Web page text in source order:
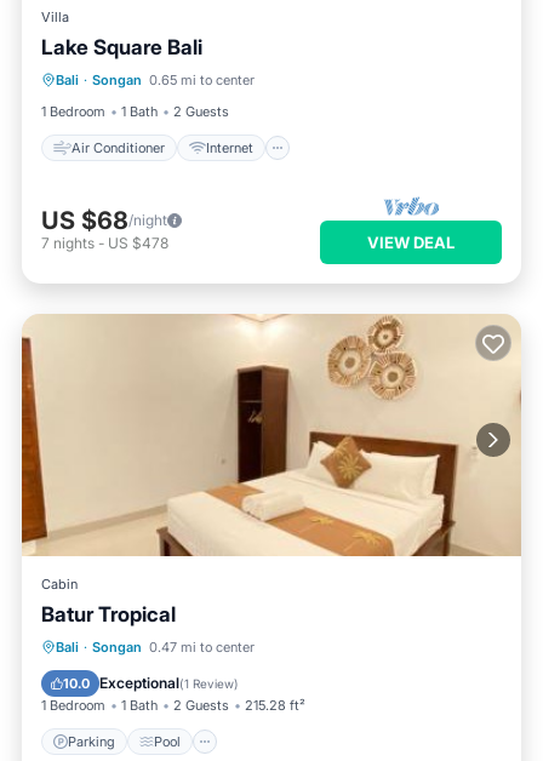
Villa
Lake Square Bali
Bali · Songan 0.65 mi to center
1 Bedroom
1 Bath 2 Guests
Air Conditioner Internet
Air Conditioner
Child Friendly
US $68/night
7 nights - US $478 VIEW DEAL
Cabin
Batur Tropical
Bali · Songan 0.47 mi to center
10.0 Exceptional(1 Review)
1 Bedroom 1 Bath 2 Guests 215.28 ft²
Parking Pool
Parking Pool
View